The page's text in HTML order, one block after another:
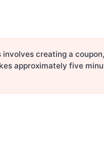
involves creating a
approximately five